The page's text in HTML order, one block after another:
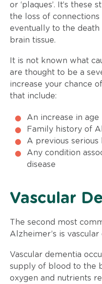
or ‘plaques’. It’s these
the loss of
eventually to the
brain tissue.
It is not known what
are thought to be a
increase your chance
that include:
An increase in age
Family history of
A previous serious
Any condition
disease
​Vascular
The second most
Alzheimer’s is vascular
Vascular dementia
supply of blood to the
oxygen and nutrients